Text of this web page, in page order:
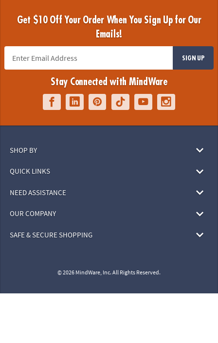
Get $10 Off Your Order When You Sign Up for Our
Emails!
SIGN UP
Stay Connected with MindWare
SHOP BY
QUICK LINKS
NEED ASSISTANCE
OUR COMPANY
SAFE & SECURE SHOPPING
© 2026 MindWare, Inc. All Rights Reserved.